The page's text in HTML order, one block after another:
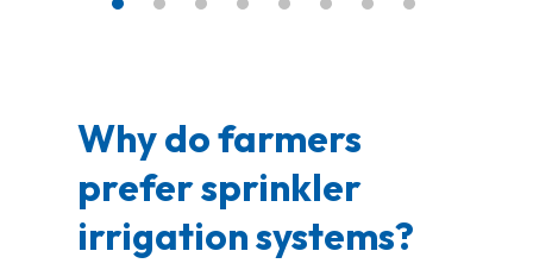
Why do farmers
prefer sprinkler
irrigation systems?